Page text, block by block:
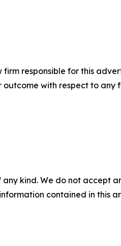
responsible for this
with respect to any
kind. We do not accept
contained in this